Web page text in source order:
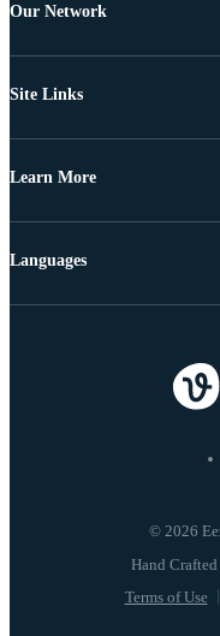
Our Network
Site Links
Learn More
© 2026
Terms of Use
Languages